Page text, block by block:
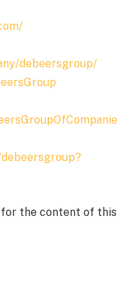
debeersgroup/
the content of this